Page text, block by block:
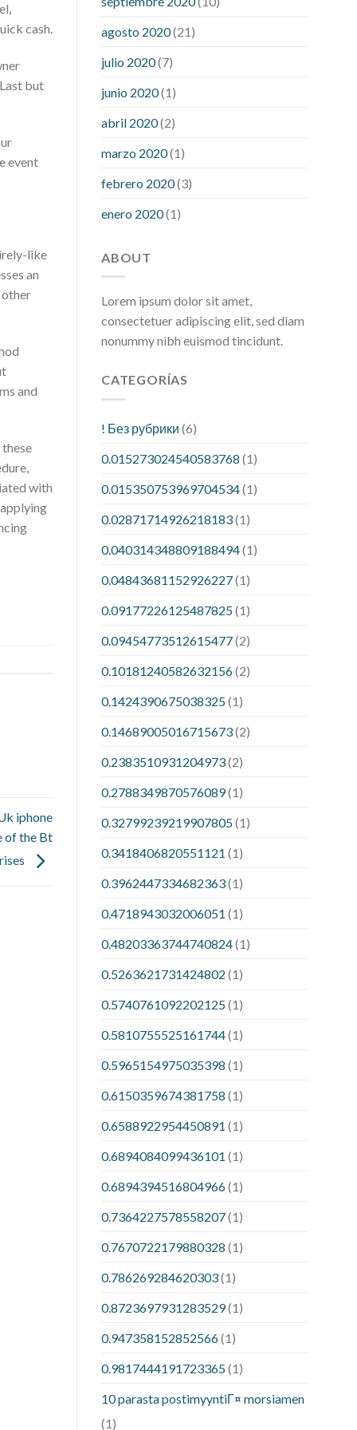
cash.
but
event
like
an
other
and
with
iphone
of the Bt
hour after eatingwhat to do when
diabetic blood sugar is high
agosto 2020(21)
julio 2020(7)
junio 2020(1)
abril 2020(2)
marzo 2020(1)
febrero 2020(3)
enero 2020(1)
ABOUT
Lorem ipsum dolor sit amet,
consectetuer adipiscing elit, sed diam
nonummy nibh euismod tincidunt.
CATEGORÍAS
! Без рубрики (6)
0.015273024540583768 (1)
0.015350753969704534(1)
0.02871714926218183(1)
0.040314348809188494(1)
0.04843681152926227(1)
0.09177226125487825(1)
0.09454773512615477(2)
0.10181240582632156(2)
0.1424390675038325(1)
0.14689005016715673(2)
0.2383510931204973(2)
0.2788349870576089(1)
0.32799239219907805(1)
0.3418406820551121 (1)
0.3962447334682363(1)
0.4718943032006051 (1)
0.48203363744740824(1)
0.5263621731424802 (1)
0.5740761092202125(1)
0.5810755525161744(1)
0.5965154975035398 (1)
0.6150359674381758 (1)
0.6588922954450891 (1)
0.6894084099436101 (1)
0.6894394516804966(1)
0.7364227578558207(1)
0.7670722179880328 (1)
0.786269284620303(1)
0.8723697931283529(1)
0.947358152852566(1)
0.9817444191723365(1)
10 parasta postimyyntiГ¤ morsiamen
(1)